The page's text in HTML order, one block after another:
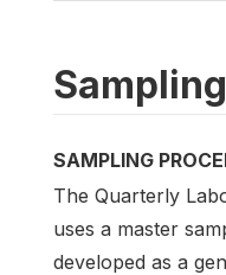
Sampling
SAMPLING
The Quarterly
uses a master
developed as a